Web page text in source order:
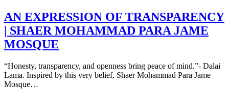
AN EXPRESSION OF TRANSPARENCY
| SHAER MOHAMMAD PARA JAME
MOSQUE
“Honesty, transparency, and openness bring peace of mind.”- Dalai
Lama. Inspired by this very belief, Shaer Mohammad Para Jame
Mosque…